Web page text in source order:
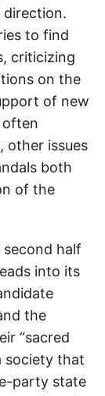
direction.
to find
criticizing
on the
of new
often
other issues
both
of the
half
into its
the
“sacred
society that
party state